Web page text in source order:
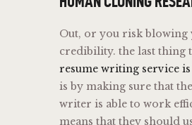
Out, or you risk blowing
credibility. the last thing
resume writing service
is by making sure that
writer is able to work
means that they should